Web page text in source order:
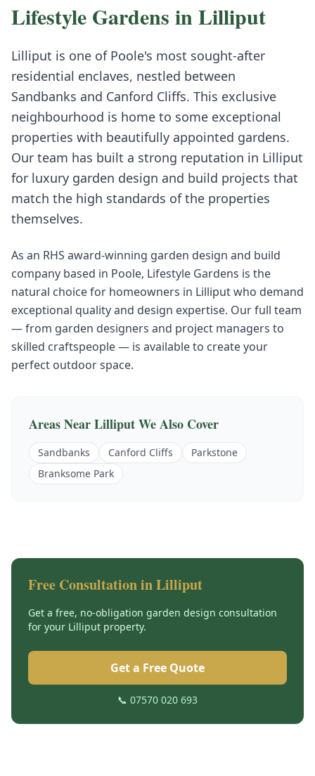
Lifestyle Gardens inLilliput
Lilliput is one of Poole's most sought-after
residential enclaves, nestled between
Sandbanks and Canford Cliffs. This exclusive
neighbourhood is home to some exceptional
properties with beautifully appointed gardens.
Our team has built a strong reputation in Lilliput
for luxury garden design and build projects that
match the high standards of the properties
themselves.
As an RHS award-winning garden design and build
company based in Poole, Lifestyle Gardens is the
natural choice for homeowners in Lilliputwho demand
exceptional quality and design expertise. Our full team
— from garden designers and project managers to
skilled craftspeople — is available to create your
perfect outdoor space.
Areas NearLilliputWe Also Cover
Sandbanks Canford Cliffs
Parkstone
Branksome Park
Free Consultation inLilliput
Get a free, no-obligation garden design consultation
for your Lilliput property.
Get a Free Quote
📞 07570 020 693